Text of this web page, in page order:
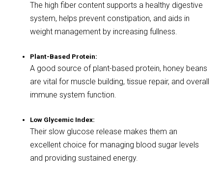
The high fiber content supports a healthy digestive
system, helps prevent constipation, and aids in
weight management by increasing fullness.
Plant-Based Protein:
A good source of plant-based protein, honey beans
are vital for muscle building, tissue repair, and overall
immune system function.
Low Glycemic Index:
Their slow glucose release makes them an
excellent choice for managing blood sugar levels
and providing sustained energy.